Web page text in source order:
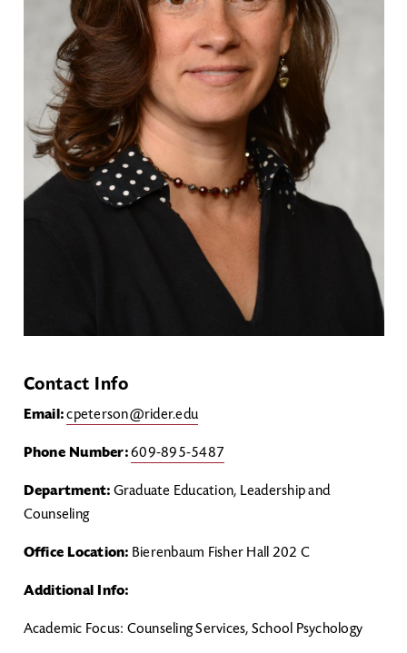
Contact Info
Email: cpeterson@rider.edu
Phone Number: 609-895-5487
Department: Graduate Education, Leadership and
Counseling
Office Location: Bierenbaum Fisher Hall 202 C
Additional Info:
Academic Focus: Counseling Services, School Psychology